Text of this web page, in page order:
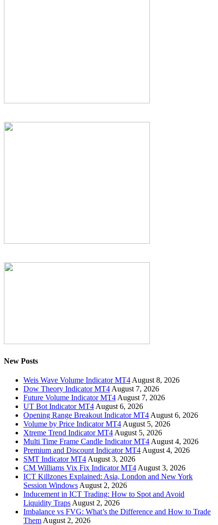
New Posts
Weis Wave Volume Indicator MT4 August 8, 2026
Dow Theory Indicator MT4 August 7, 2026
Future Volume Indicator MT4 August 7, 2026
UT Bot Indicator MT4 August 6, 2026
Opening Range Breakout Indicator MT4 August 6, 2026
Volume by Price Indicator MT4 August 5, 2026
Xtreme Trend Indicator MT4 August 5, 2026
Multi Time Frame Candle Indicator MT4 August 4, 2026
Premium and Discount Indicator MT4 August 4, 2026
SMT Indicator MT4 August 3, 2026
CM Williams Vix Fix Indicator MT4 August 3, 2026
ICT Killzones Explained: Asia, London and New York
Session Windows August 2, 2026
Inducement in ICT Trading: How to Spot and Avoid
Liquidity Traps August 2, 2026
Imbalance vs FVG: What’s the Difference and How to Trade
Them August 2, 2026